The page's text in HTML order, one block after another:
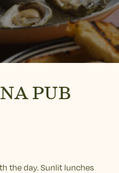
PUB
the day. Sunlit lunches